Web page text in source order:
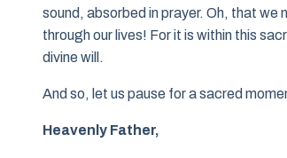
sound, absorbed in prayer. Oh, that we
through our lives! For it is within this
divine will.
And so, let us pause for a sacred
Heavenly Father,